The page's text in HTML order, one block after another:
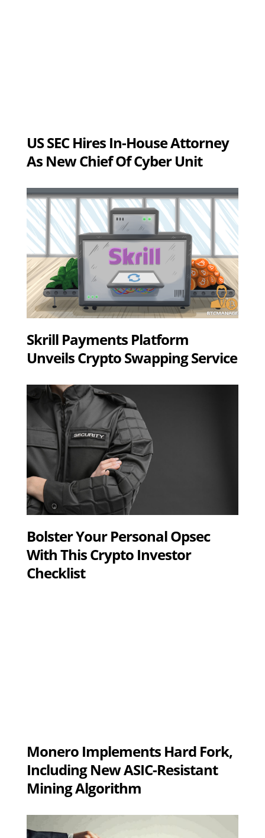
US SEC Hires In-House Attorney
As New Chief Of Cyber Unit
Skrill Payments Platform
Unveils Crypto Swapping Service
Bolster Your Personal Opsec
With This Crypto Investor
Checklist
Monero Implements Hard Fork,
Including New ASIC-Resistant
Mining Algorithm